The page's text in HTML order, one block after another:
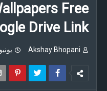
Free
Drive Link
Akshay Bhopani يونيو 04, 2019